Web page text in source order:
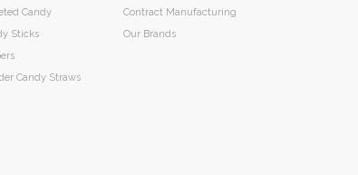
Candy
Sticks
Candy Straws
Contract Manufacturing
Our Brands